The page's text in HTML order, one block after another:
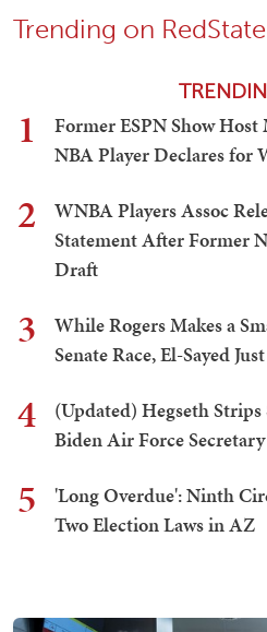
Trending on
1
Former ESPN Show
NBA Player Declares for
2
WNBA Players Assoc
Statement After Former
Draft
3
While Rogers Makes a
Senate Race, El-Sayed
4
(Updated) Hegseth
Biden Air Force
5
'Long Overdue': Ninth
Two Election Laws in AZ